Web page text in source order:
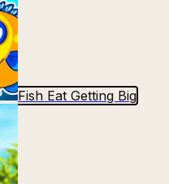
Fish Eat Getting Big